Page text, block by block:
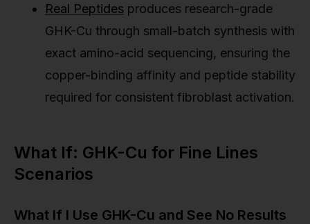
Real Peptides produces research-grade
GHK-Cu through small-batch synthesis with
exact amino-acid sequencing, ensuring the
copper-binding affinity and peptide stability
required for consistent fibroblast activation.
What If: GHK-Cu for Fine Lines
Scenarios
What If I Use GHK-Cu and See No Results